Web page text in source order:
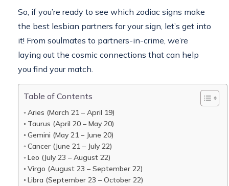
So, if you’re ready to see which zodiac signs make
the best lesbian partners for your sign, let’s get into
it! From soulmates to partners-in-crime, we’re
laying out the cosmic connections that can help
you find your match.
Table of Contents
Aries (March 21 – April 19)
Taurus (April 20 – May 20)
Gemini (May 21 – June 20)
Cancer (June 21 – July 22)
Leo (July 23 – August 22)
Virgo (August 23 – September 22)
Libra (September 23 – October 22)